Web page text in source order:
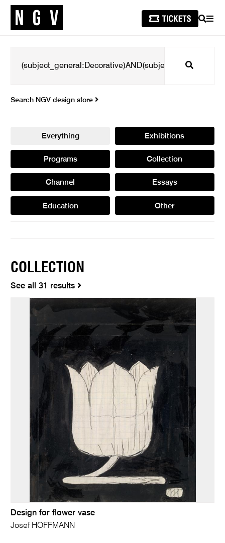
SEARCH
Search
Search NGV design store
Everything Exhibitions
Programs Collection
Channel Essays
Education Other
COLLECTION
See all 31 results
Design for flower vase
Josef HOFFMANN